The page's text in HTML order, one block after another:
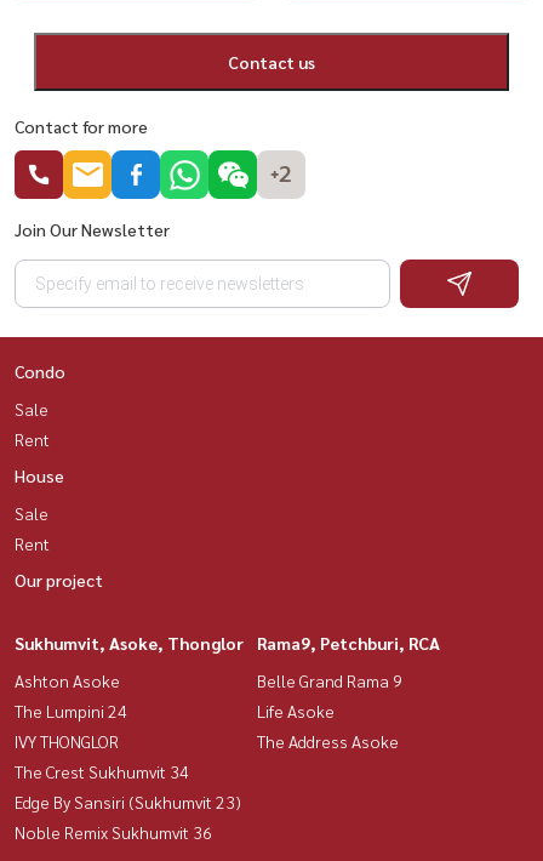
Contact us
Contact for more
+2
Join Our Newsletter
Condo
Sale
Rent
House
Sale
Rent
Our project
Sukhumvit, Asoke, Thonglor
Ashton Asoke
The Lumpini 24
IVY THONGLOR
The Crest Sukhumvit 34
Edge By Sansiri (Sukhumvit 23)
Noble Remix Sukhumvit 36
Rama9, Petchburi, RCA
Belle Grand Rama 9
Life Asoke
The Address Asoke